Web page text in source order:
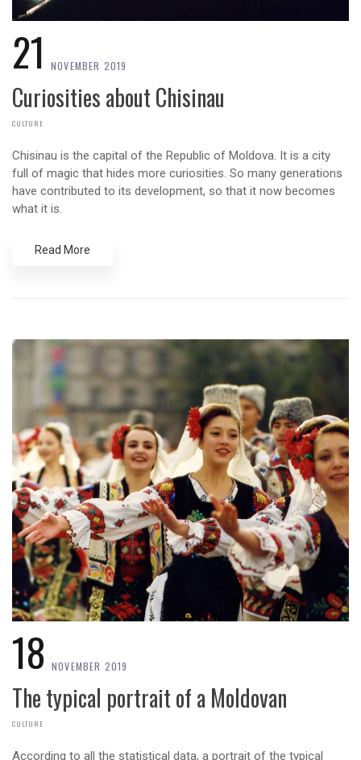
21 NOVEMBER 2019
Curiosities about Chisinau
CULTURE
Chisinau is the capital of the Republic of Moldova. It is a city
full of magic that hides more curiosities. So many generations
have contributed to its development, so that it now becomes
what it is.
Read More
18 NOVEMBER 2019
The typical portrait of a Moldovan
CULTURE
According to all the statistical data, a portrait of the typical